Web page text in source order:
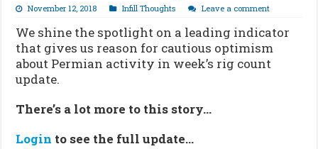
November 12, 2018 Infill Thoughts Leave a comment
We shine the spotlight on a leading indicator
that gives us reason for cautious optimism
about Permian activity in week’s rig count
update.
There’s a lot more to this story…
Login to see the full update…